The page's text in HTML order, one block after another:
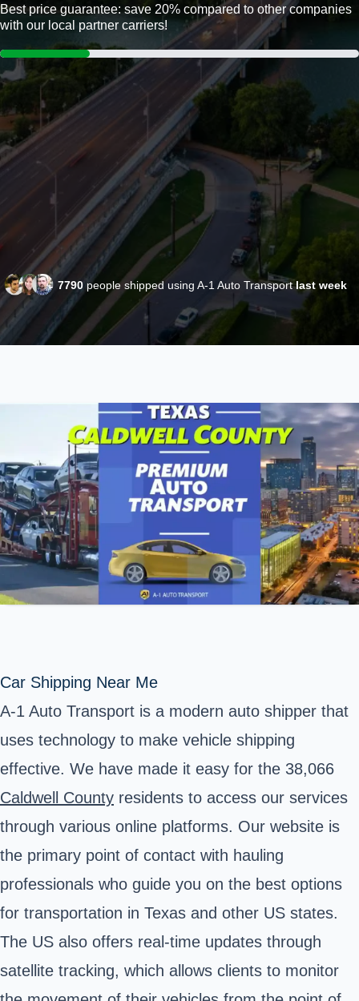
Best price guarantee: save 20% compared to other companies
with our local partner carriers!
7790 people shipped using A-1 Auto Transportlast week
Car Shipping Near Me
A-1 Auto Transport is a modern auto shipper that
uses technology to make vehicle shipping
effective. We have made it easy for the 38,066
Caldwell County residents to access our services
through various online platforms. Our website is
the primary point of contact with hauling
professionals who guide you on the best options
for transportation in Texas and other US states.
The US also offers real-time updates through
satellite tracking, which allows clients to monitor